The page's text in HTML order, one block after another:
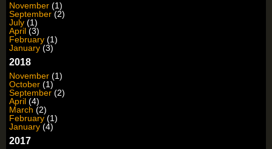
November (1)
September (2)
July (1)
April (3)
February (1)
January (3)
2018
November (1)
October (1)
September (2)
April (4)
March (2)
February (1)
January (4)
2017